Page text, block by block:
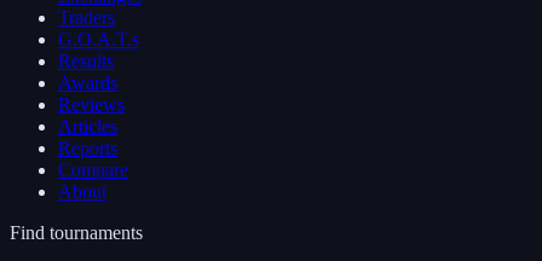
Traders
G.O.A.T.s
Results
Awards
Reviews
Articles
Reports
Compare
About
Find tournaments